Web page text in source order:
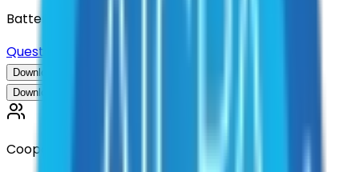
Batteries, Power, Lighting and Solutions
Questions about this contract?
Download Contract Documentation
Download Contract Documentation
Cooperative